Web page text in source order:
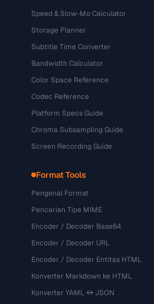
Speed & Slow-Mo Calculator
Storage Planner
Subtitle Time Converter
Bandwidth Calculator
Color Space Reference
Codec Reference
Platform Specs Guide
Chroma Subsampling Guide
Screen Recording Guide
Format Tools
Pengenal Format
Pencarian Tipe MIME
Encoder / Decoder Base64
Encoder / Decoder URL
Encoder / Decoder Entitas HTML
Konverter Markdown ke HTML
Konverter YAML ↔ JSON